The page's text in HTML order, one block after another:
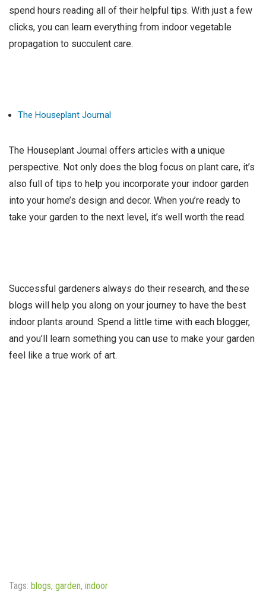
spend hours reading all of their helpful tips. With just a few
clicks, you can learn everything from indoor vegetable
propagation to succulent care.
The Houseplant Journal
The Houseplant Journal offers articles with a unique
perspective. Not only does the blog focus on plant care, it’s
also full of tips to help you incorporate your indoor garden
into your home’s design and decor. When you’re ready to
take your garden to the next level, it’s well worth the read.
Successful gardeners always do their research, and these
blogs will help you along on your journey to have the best
indoor plants around. Spend a little time with each blogger,
and you’ll learn something you can use to make your garden
feel like a true work of art.
Tags: blogs, garden, indoor